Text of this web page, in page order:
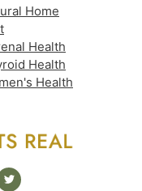
Home
Health
Health
Health